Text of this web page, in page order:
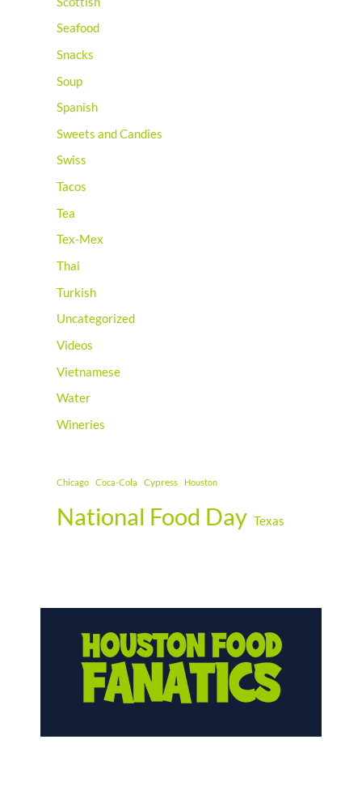
Seafood
Snacks
Soup
Spanish
Sweets and Candies
Swiss
Tacos
Tea
Tex-Mex
Thai
Turkish
Uncategorized
Videos
Vietnamese
Water
Wineries
Chicago Coca-Cola Cypress Houston
National Food Day Texas